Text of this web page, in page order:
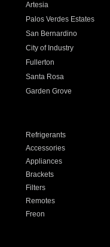
Artesia
Palos Verdes Estates
San Bernardino
City of Industry
Fullerton
Santa Rosa
Garden Grove
Refrigerants
Accessories
Appliances
Brackets
Filters
Remotes
Freon